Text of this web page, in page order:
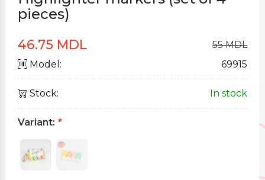
pieces)
46.75 MDL
55 MDL
Model:
69915
Stock: In stock
Variant: *